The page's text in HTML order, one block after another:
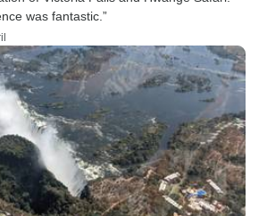
was fantastic.”